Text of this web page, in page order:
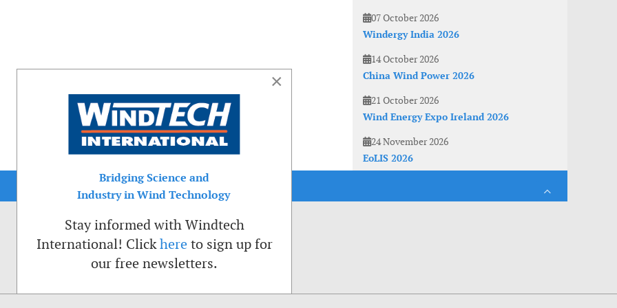
07 October 2026
Windergy India 2026
14 October 2026
China Wind Power 2026
21 October 2026
Wind Energy Expo Ireland 2026
24 November 2026
EoLIS 2026
×
Bridging Science and
Industry in Wind Technology
Stay informed with Windtech
International! Clickhere to sign up for
our free newsletters.